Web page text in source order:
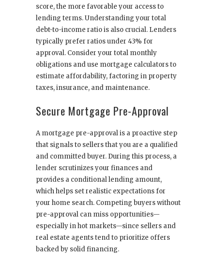
score, the more favorable your access to
lending terms. Understanding your total
debt-to-income ratio is also crucial. Lenders
typically prefer ratios under 43% for
approval. Consider your total monthly
obligations and use mortgage calculators to
estimate affordability, factoring in property
taxes, insurance, and maintenance.
Secure Mortgage Pre-Approval
A mortgage pre-approval is a proactive step
that signals to sellers that you are a qualified
and committed buyer. During this process, a
lender scrutinizes your finances and
provides a conditional lending amount,
which helps set realistic expectations for
your home search. Competing buyers without
pre-approval can miss opportunities—
especially in hot markets—since sellers and
real estate agents tend to prioritize offers
backed by solid financing.